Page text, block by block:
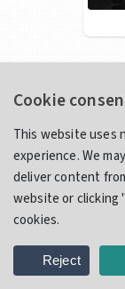
Email
sure to fill in your
to you within 24
Cookie
This website uses
experience. We
deliver content
website or clicking
cookies.
Reject